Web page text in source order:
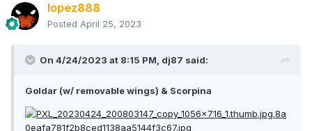
lopez888
Posted April 25, 2023
On 4/24/2023 at 8:15 PM, dj87 said:
Goldar (w/ removable wings) & Scorpina